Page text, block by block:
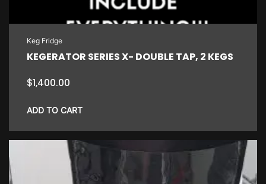
Keg Fridge
KEGERATOR SERIES X- DOUBLE TAP, 2 KEGS
$1,400.00
ADD TO CART